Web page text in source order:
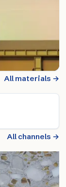
All materials →
All channels →